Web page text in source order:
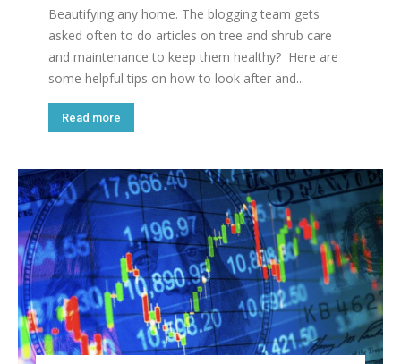
Beautifying any home. The blogging team gets
asked often to do articles on tree and shrub care
and maintenance to keep them healthy? Here are
some helpful tips on how to look after and...
Read more